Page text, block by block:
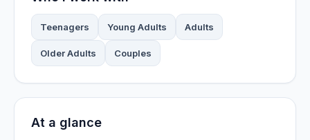
Teenagers Young Adults Adults
Older Adults Couples
At a glance